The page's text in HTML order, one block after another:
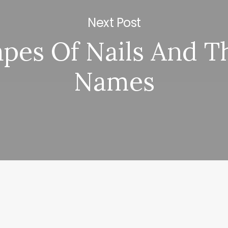
Next Post
Of Nails And
Names